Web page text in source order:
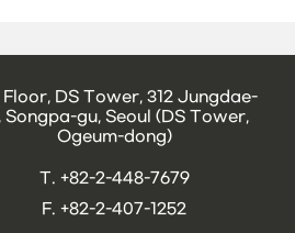
DS Tower, 312 Jungdae-
Songpa-gu, Seoul (DS Tower,
Ogeum-dong)
T. +82-2-448-7679
F. +82-2-407-1252